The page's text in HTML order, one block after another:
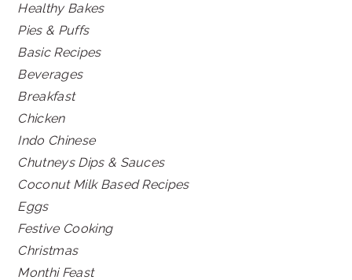
Healthy Bakes
Pies & Puffs
Basic Recipes
Beverages
Breakfast
Chicken
Indo Chinese
Chutneys Dips & Sauces
Coconut Milk Based Recipes
Eggs
Festive Cooking
Christmas
Monthi Feast